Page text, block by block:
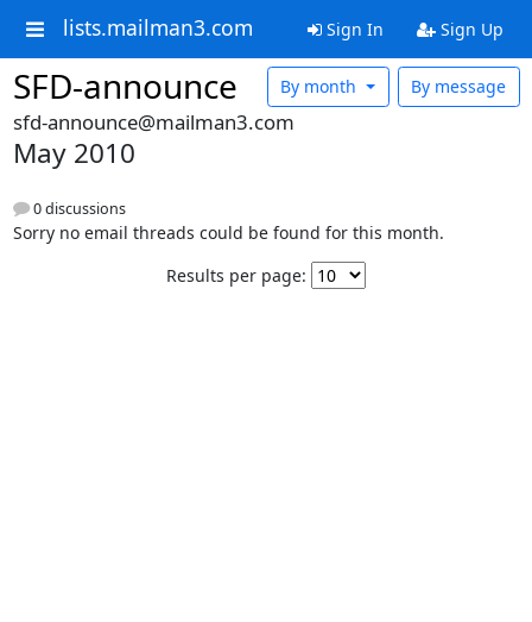
lists.mailman3.com Sign In Sign Up
SFD-announce By message
By month
sfd-announce@mailman3.com
May 2010
0 discussions
Sorry no email threads could be found for this month.
Results per page: